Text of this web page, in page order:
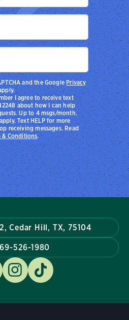
I agree to receive text
about how I can help
Up to 4 msgs/month.
Text HELP for more
receiving messages. Read
& Conditions.
and the Google Privacy
Cedar Hill, TX, 75104
526-1980